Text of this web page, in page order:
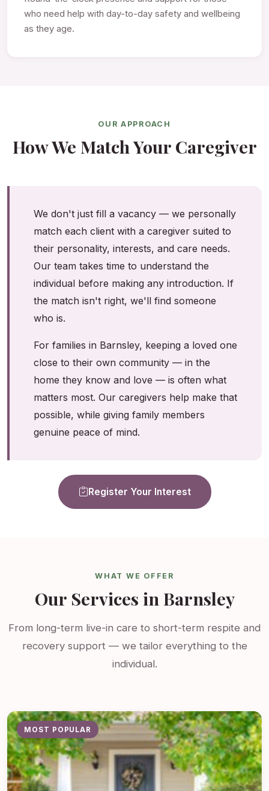
who need help with day-to-day safety and wellbeing
as they age.
OUR APPROACH
How We Match Your Caregiver
We don't just fill a vacancy — we personally
match each client with a caregiver suited to
their personality, interests, and care needs.
Our team takes time to understand the
individual before making any introduction. If
the match isn't right, we'll find someone
who is.
For families in Barnsley, keeping a loved one
close to their own community — in the
home they know and love — is often what
matters most. Our caregivers help make that
possible, while giving family members
genuine peace of mind.
Register Your Interest
WHAT WE OFFER
Our Services in Barnsley
From long-term live-in care to short-term respite and
recovery support — we tailor everything to the
individual.
MOST POPULAR